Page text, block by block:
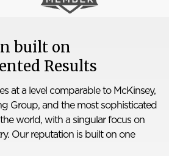
built on
Results
at a level comparable to McKinsey,
Group, and the most sophisticated
world, with a singular focus on
Our reputation is built on one